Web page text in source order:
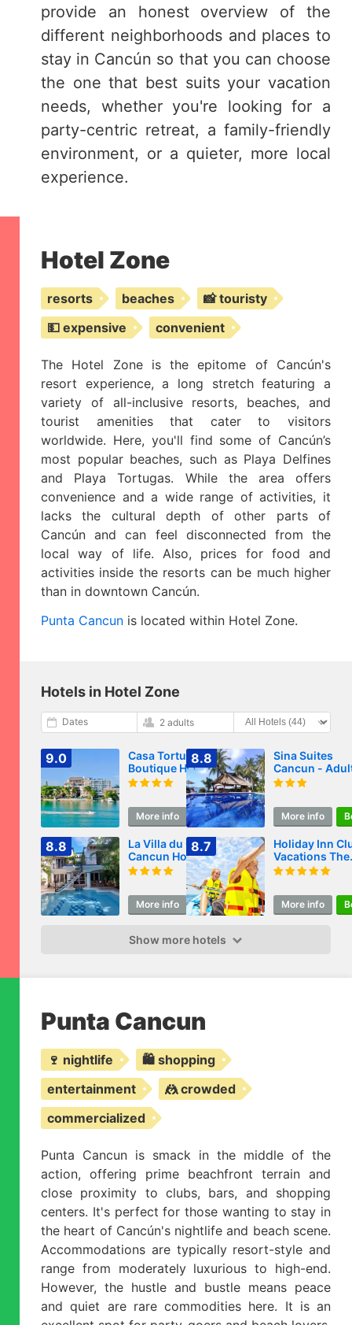
provide an honest overview of the
different neighborhoods and places to
stay in Cancún so that you can choose
the one that best suits your vacation
needs, whether you're looking for a
party-centric retreat, a family-friendly
environment, or a quieter, more local
experience.
Hotel Zone
resorts beaches
📸 touristy
💵 expensive
convenient
The Hotel Zone is the epitome of Cancún's
resort experience, a long stretch featuring a
variety of all-inclusive resorts, beaches, and
tourist amenities that cater to visitors
worldwide. Here, you'll find some of Cancún’s
most popular beaches, such as Playa Delfines
and Playa Tortugas. While the area offers
convenience and a wide range of activities, it
lacks the cultural depth of other parts of
Cancún and can feel disconnected from the
local way of life. Also, prices for food and
activities inside the resorts can be much higher
than in downtown Cancún.
Punta Cancun is located within Hotel Zone.
Hotels in Hotel Zone
Dates 2 adults
9.0
Casa Tortugas
Boutique Hotel - A
Hidden Gem in
More info Book
8.8
Sina Suites
Cancun -
Only
More info
8.8
La Villa du Golf à
Cancun Hotel
Boutique
More info Book
8.7
Holiday Inn
Vacations The
Royal Cancun
More info
Show more hotels
Punta Cancun
🍷 nightlife
🛍️ shopping
entertainment
🤼 crowded
commercialized
Punta Cancun is smack in the middle of the
action, offering prime beachfront terrain and
close proximity to clubs, bars, and shopping
centers. It's perfect for those wanting to stay in
the heart of Cancún's nightlife and beach scene.
Accommodations are typically resort-style and
range from moderately luxurious to high-end.
However, the hustle and bustle means peace
and quiet are rare commodities here. It is an